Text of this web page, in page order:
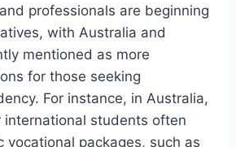
professionals are beginning
with Australia and
mentioned as more
for those seeking
For instance, in Australia,
students often
vocational packages, such as